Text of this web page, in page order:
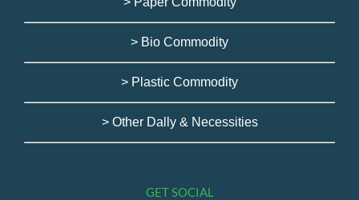
> Bio Commodity
> Plastic Commodity
> Other Dally & Necessities
GET SOCIAL